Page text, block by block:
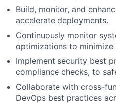
Build, monitor, and
accelerate deployments.
Continuously monitor
optimizations to
Implement security best
compliance checks, to
Collaborate with cross-
DevOps best practices